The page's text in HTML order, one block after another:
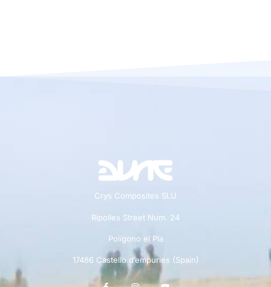
Crys Composites SLU
Ripolles Street Num. 24
Polígono el Pla
17486 Castello d’empuries (Spain)